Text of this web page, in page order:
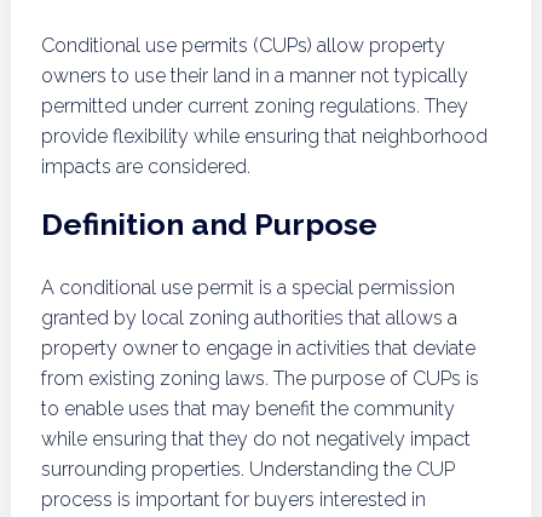
Conditional use permits (CUPs) allow property
owners to use their land in a manner not typically
permitted under current zoning regulations. They
provide flexibility while ensuring that neighborhood
impacts are considered.
Definition and Purpose
A conditional use permit is a special permission
granted by local zoning authorities that allows a
property owner to engage in activities that deviate
from existing zoning laws. The purpose of CUPs is
to enable uses that may benefit the community
while ensuring that they do not negatively impact
surrounding properties. Understanding the CUP
process is important for buyers interested in